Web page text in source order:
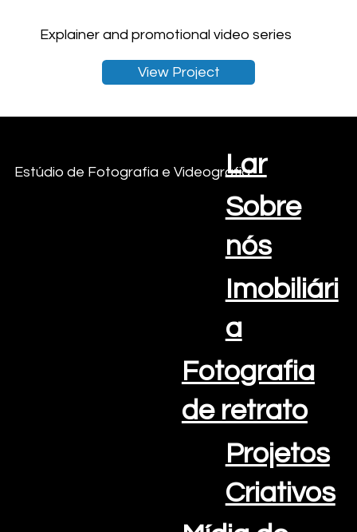
Explainer and promotional video series
View Project
Estúdio de Fotografia e Videografia
Lar
Sobre
nós
Imobiliári
a
Fotografia
de retrato
Projetos
Criativos